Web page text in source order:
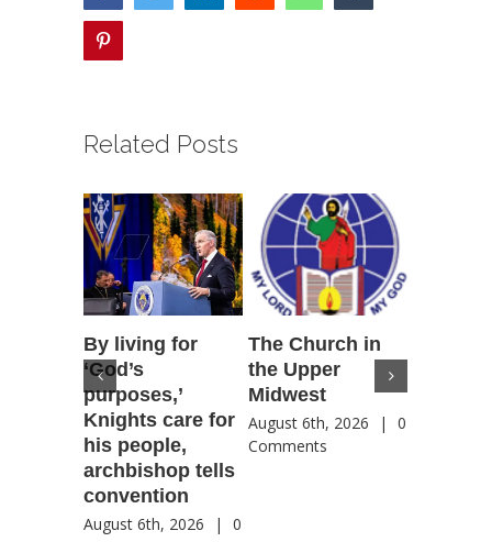
Related Posts
By living for
‘God’s
purposes,’
Knights care for
his people,
archbishop tells
convention
August 6th, 2026 |
0
The Church in
the Upper
Midwest
August 6th, 2026 |
0
Comments